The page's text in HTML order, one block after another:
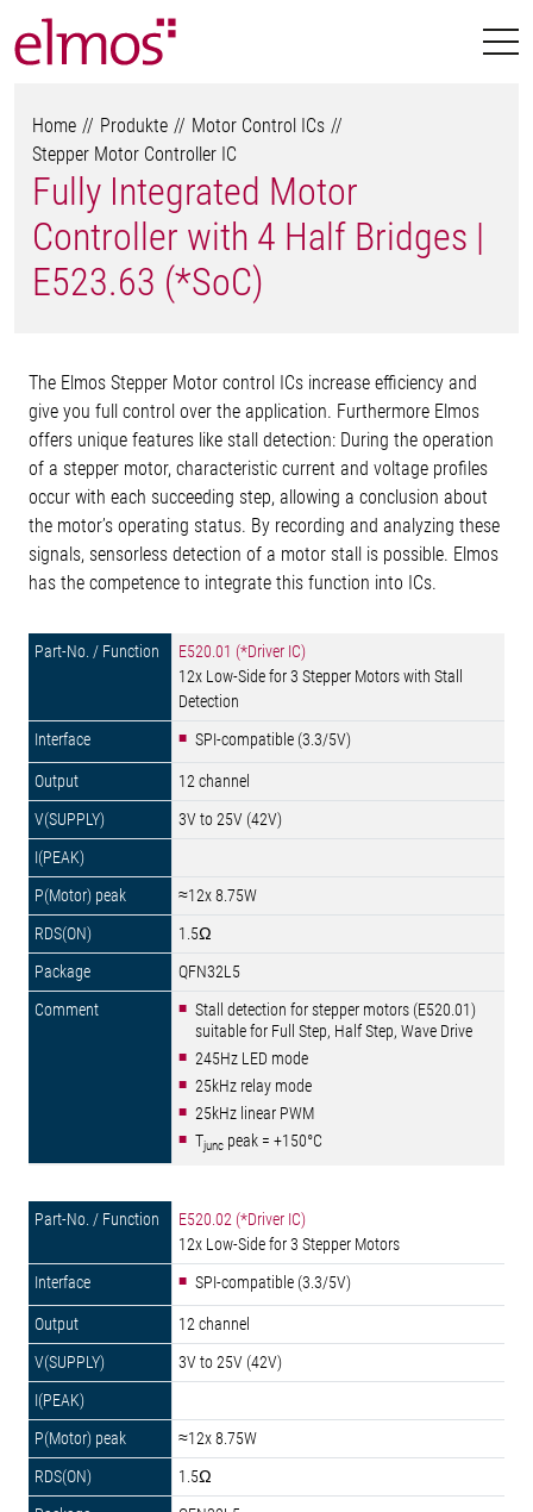
Home Produkte
Motor Control ICs
Stepper Motor Controller IC
Fully Integrated Motor
Controller with 4 Half Bridges |
E523.63 (*SoC)
The Elmos Stepper Motor control ICs increase efficiency and
give you full control over the application. Furthermore Elmos
offers unique features like stall detection: During the operation
of a stepper motor, characteristic current and voltage profiles
occur with each succeeding step, allowing a conclusion about
the motor’s operating status. By recording and analyzing these
signals, sensorless detection of a motor stall is possible. Elmos
has the competence to integrate this function into ICs.
E520.01 (*Driver IC)
12x Low-Side for 3 Stepper Motors with Stall
Detection
SPI-compatible (3.3/5V)
12 channel
3V to 25V (42V)
≈12x 8.75W
1.5Ω
QFN32L5
Stall detection for stepper motors (E520.01)
suitable for Full Step, Half Step, Wave Drive
245Hz LED mode
25kHz relay mode
25kHz linear PWM
Tjunc peak = +150°C
E520.02 (*Driver IC)
12x Low-Side for 3 Stepper Motors
SPI-compatible (3.3/5V)
12 channel
3V to 25V (42V)
≈12x 8.75W
1.5Ω